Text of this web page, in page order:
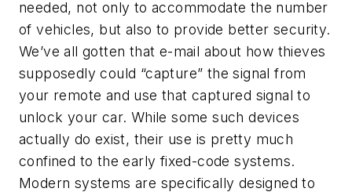
needed, not only to accommodate the number
of vehicles, but also to provide better security.
We’ve all gotten that e-mail about how thieves
supposedly could “capture” the signal from
your remote and use that captured signal to
unlock your car. While some such devices
actually do exist, their use is pretty much
confined to the early fixed-code systems.
Modern systems are specifically designed to